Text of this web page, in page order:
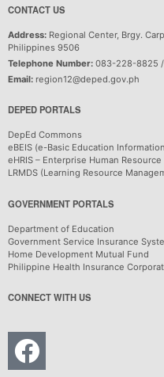
CONTACT US
Address: Regional Center, Brgy.
Philippines 9506
Telephone Number: 083-228-8825
Email: region12@deped.gov.ph
DEPED PORTALS
DepEd Commons
eBEIS (e-Basic Education
eHRIS – Enterprise Human
LRMDS (Learning Resource
GOVERNMENT PORTALS
Department of Education
Government Service Insurance
Home Development Mutual Fund
Philippine Health Insurance
CONNECT WITH US